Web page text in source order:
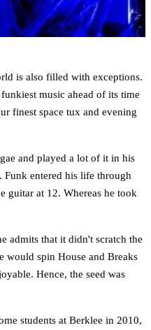
is also filled with exceptions.
music ahead of its time
finest space tux and evening
and played a lot of it in his
Funk entered his life through
guitar at 12. Whereas he took
admits that it didn't scratch the
would spin House and Breaks
Hence, the seed was
students at Berklee in 2010,